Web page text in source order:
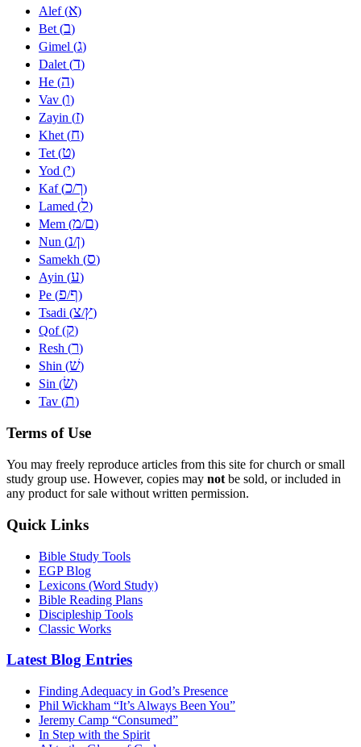
Alef (א)
Bet (ב)
Gimel (ג)
Dalet (ד)
He (ה)
Vav (ו)
Zayin (ז)
Khet (ח)
Tet (ט)
Yod (י)
Kaf (כ/ך)
Lamed (ל)
Mem (מ/ם)
Nun (נ/ן)
Samekh (ס)
Ayin (ע)
Pe (פ/ף)
Tsadi (צ/ץ)
Qof (ק)
Resh (ר)
Shin (שׁ)
Sin (שׂ)
Tav (ת)
Terms of Use
You may freely reproduce articles from this site for church or small
study group use. However, copies may not be sold, or included in
any product for sale without written permission.
Quick Links
Bible Study Tools
EGP Blog
Lexicons (Word Study)
Bible Reading Plans
Discipleship Tools
Classic Works
Latest Blog Entries
Finding Adequacy in God’s Presence
Phil Wickham “It’s Always Been You”
Jeremy Camp “Consumed”
In Step with the Spirit